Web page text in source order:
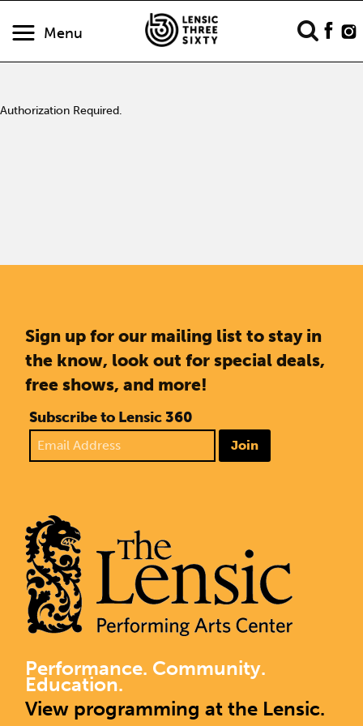
Menu
Authorization Required.
Sign up for our mailing list to stay in
the know, look out for special deals,
free shows, and more!
Subscribe to Lensic 360
Join
Performance. Community.
Education.
View programming at the Lensic.